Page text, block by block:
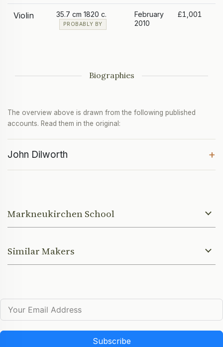
Violin 35.7 cm 1820 c.
PROBABLY BY
February
2010
£1,001
Biographies
The overview above is drawn from the following published
accounts. Read them in the original:
John Dilworth +
Markneukirchen School
Similar Makers
Subscribe